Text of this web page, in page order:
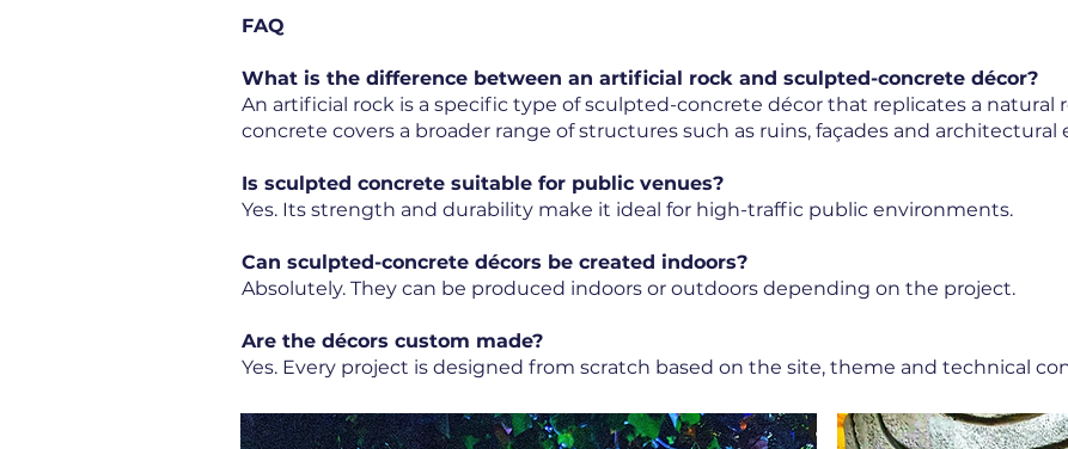
FAQ
What is the difference between an artificial rock and sculpted-concrete décor?
An artificial rock is a specific type of sculpted-concrete décor that replicates a natural
concrete covers a broader range of structures such as ruins, façades and architectural
Is sculpted concrete suitable for public venues?
Yes. Its strength and durability make it ideal for high-traffic public environments.
Can sculpted-concrete décors be created indoors?
Absolutely. They can be produced indoors or outdoors depending on the project.
Are the décors custom made?
Yes. Every project is designed from scratch based on the site, theme and technical